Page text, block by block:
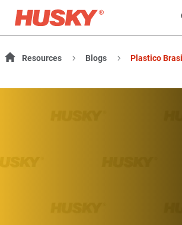
Resources Blogs Plastico